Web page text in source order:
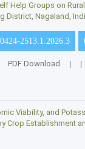
Help Groups on
District, Nagaland,
2513.1.2026.3
PDF Download | |
Viability, and
Crop Establishment